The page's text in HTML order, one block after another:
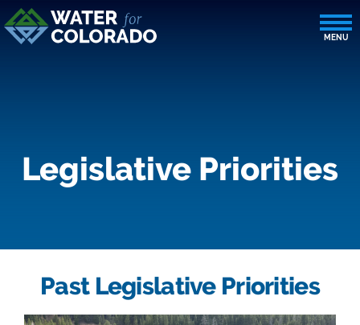
Legislative Priorities
Past Legislative Priorities